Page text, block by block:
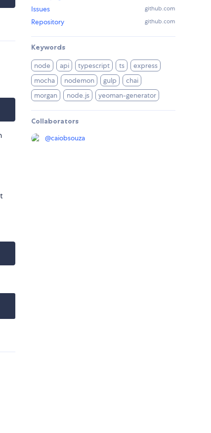
Issues github.com
Repository github.com
Keywords
node api typescript ts
express
mocha
nodemon gulp
chai
morgan
node.js yeoman-generator
Collaborators
@caiobsouza